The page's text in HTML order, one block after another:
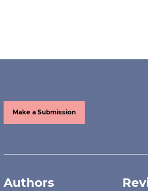
Make a Submission
Authors